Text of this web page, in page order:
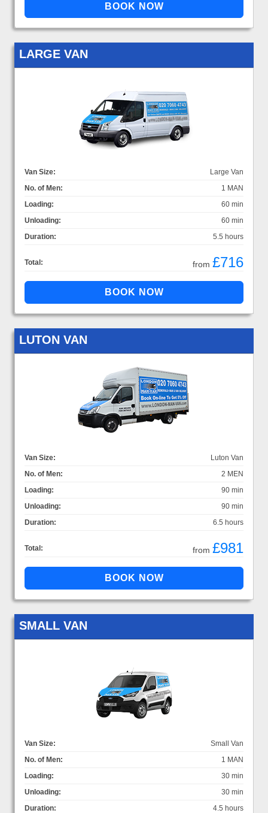
LARGE VAN
Van Size:
Large Van
No. of Men:
1 MAN
Loading:
60 min
Unloading:
60 min
Duration:
5.5 hours
Total: from £716
LUTON VAN
Van Size:
Luton Van
No. of Men:
2 MEN
Loading:
90 min
Unloading:
90 min
Duration:
6.5 hours
Total: from £981
SMALL VAN
Van Size:
Small Van
No. of Men:
1 MAN
Loading:
30 min
Unloading:
30 min
Duration:
4.5 hours